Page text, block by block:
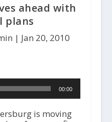
ahead with
plans
| Jan 20, 2010
00:00
is moving